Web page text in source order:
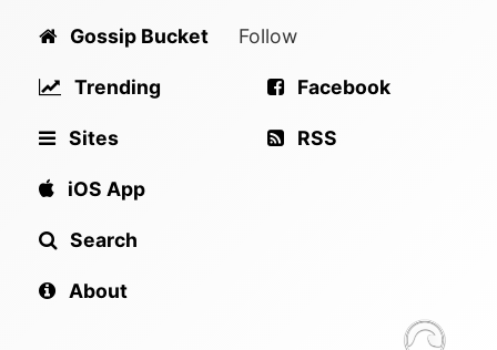
Gossip Bucket
Trending
Sites
iOS App
Search
About
Follow
Facebook
RSS